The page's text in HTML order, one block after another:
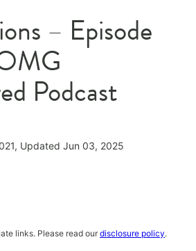
– Episode
Podcast
Updated Jun 03, 2025
links. Please read our disclosure policy.